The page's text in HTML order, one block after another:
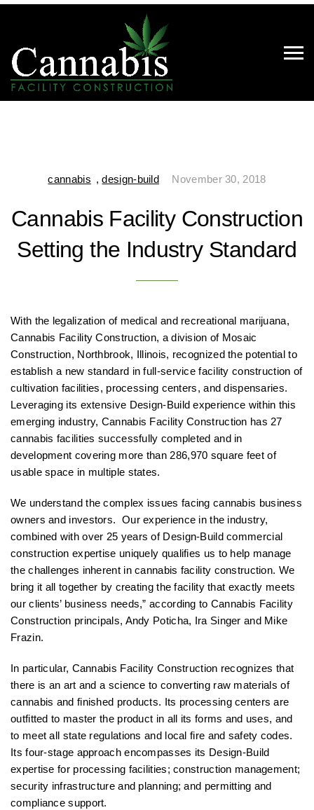
cannabis ,design-build November 30, 2018
Cannabis Facility Construction
Setting the Industry Standard
With the legalization of medical and recreational marijuana,
Cannabis Facility Construction, a division of Mosaic
Construction, Northbrook, Illinois, recognized the potential to
establish a new standard in full-service facility construction of
cultivation facilities, processing centers, and dispensaries.
Leveraging its extensive Design-Build experience within this
emerging industry, Cannabis Facility Construction has 27
cannabis facilities successfully completed and in
development covering more than 286,970 square feet of
usable space in multiple states.
We understand the complex issues facing cannabis business
owners and investors. Our experience in the industry,
combined with over 25 years of Design-Build commercial
construction expertise uniquely qualifies us to help manage
the challenges inherent in cannabis facility construction. We
bring it all together by creating the facility that exactly meets
our clients’ business needs,” according to Cannabis Facility
Construction principals, Andy Poticha, Ira Singer and Mike
Frazin.
In particular, Cannabis Facility Construction recognizes that
there is an art and a science to converting raw materials of
cannabis and finished products. Its processing centers are
outfitted to master the product in all its forms and uses, and
to meet all state regulations and local fire and safety codes.
Its four-stage approach encompasses its Design-Build
expertise for processing facilities; construction management;
security infrastructure and planning; and permitting and
compliance support.